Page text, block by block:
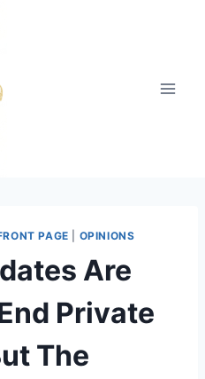
PAGE OPINIONS
Are
Private
The